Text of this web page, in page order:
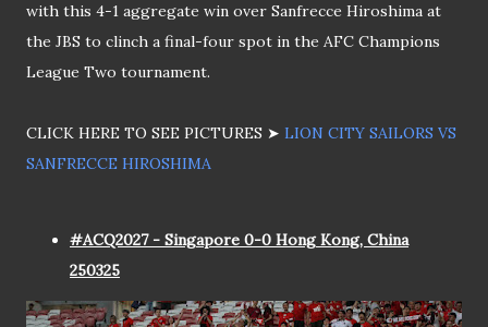
with this 4-1 aggregate win over Sanfrecce Hiroshima at
the JBS to clinch a final-four spot in the AFC Champions
League Two tournament.
CLICK HERE TO SEE PICTURES ➤ LION CITY SAILORS VS
SANFRECCE HIROSHIMA
#ACQ2027 - Singapore 0-0 Hong Kong, China
250325